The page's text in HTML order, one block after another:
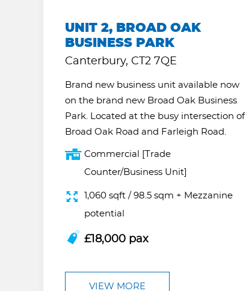
UNIT 2, BROAD OAK
BUSINESS PARK
Canterbury, CT2 7QE
Brand new business unit available now
on the brand new Broad Oak Business
Park. Located at the busy intersection of
Broad Oak Road and Farleigh Road.
Commercial [Trade
Counter/Business Unit]
1,060 sqft / 98.5 sqm + Mezzanine
potential
£18,000 pax
VIEW MORE